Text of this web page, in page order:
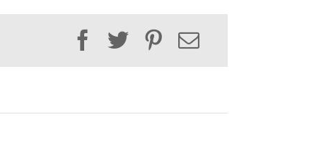
Facebook
TwitterPinterest
Email